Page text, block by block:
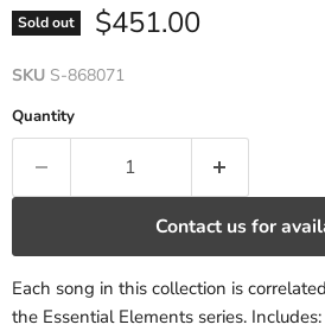
Sold out Current price
$451.00
SKU S-868071
Quantity
Contact us for
Each song in this collection is
the Essential Elements series.